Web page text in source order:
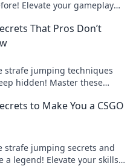
Elevate your gameplay
That Pros Don’t
strafe jumping techniques
hidden! Master these
to Make You a CSGO
strafe jumping secrets and
a legend! Elevate your skills